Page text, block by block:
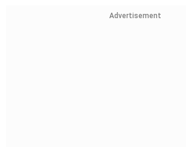
Advertisement